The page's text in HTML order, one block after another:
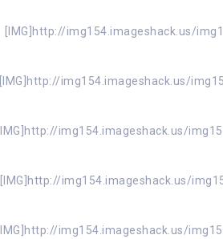
[IMG]http://img154.imageshack.us/
img154.imageshack.us/
img154.imageshack.us/
[IMG]http://img154.imageshack.us/
img154.imageshack.us/